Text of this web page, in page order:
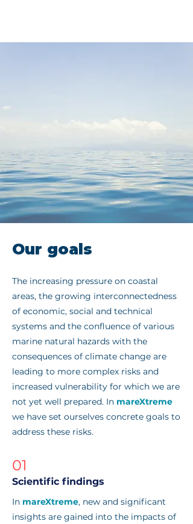
Our goals
The increasing pressure on coastal
areas, the growing interconnectedness
of economic, social and technical
systems and the confluence of various
marine natural hazards with the
consequences of climate change are
leading to more complex risks and
increased vulnerability for which we are
not yet well prepared. In mareXtreme
we have set ourselves concrete goals to
address these risks.
01
Scientific findings
In mareXtreme, new and significant
insights are gained into the impacts of